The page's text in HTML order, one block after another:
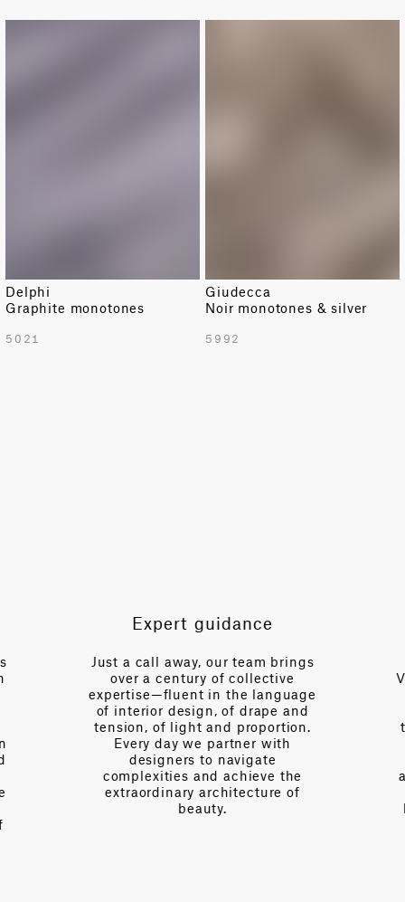
TOTAL PATTERN WIDTH WITH BORDERS
Cut to Repeat
Delphi
Graphite monotones
5021
Giudecca
Noir monotones & silver
5992
Expert guidance
Just a call away, our team brings
over a century of collective
expertise—fluent in the language
of interior design, of drape and
tension, of light and proportion.
Every day we partner with
designers to navigate
complexities and achieve the
extraordinary architecture of
beauty.